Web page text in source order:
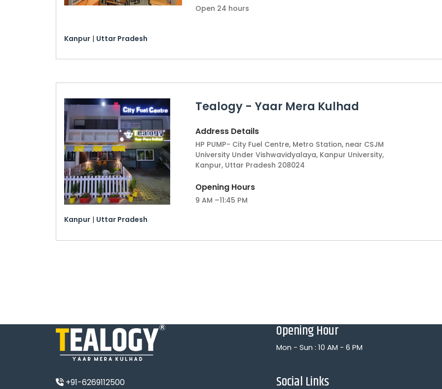
Kanpur | Uttar Pradesh
Open 24 hours
Kanpur | Uttar Pradesh
Tealogy - Yaar Mera Kulhad
Address Details
HP PUMP- City Fuel Centre, Metro Station, near CSJM
University Under Vishwavidyalaya, Kanpur University,
Kanpur, Uttar Pradesh 208024
Opening Hours
9 AM –11:45 PM
+91-6269112500
Opening Hour
Mon - Sun : 10 AM - 6 PM
Social Links